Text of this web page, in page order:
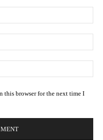
this browser for the next time I